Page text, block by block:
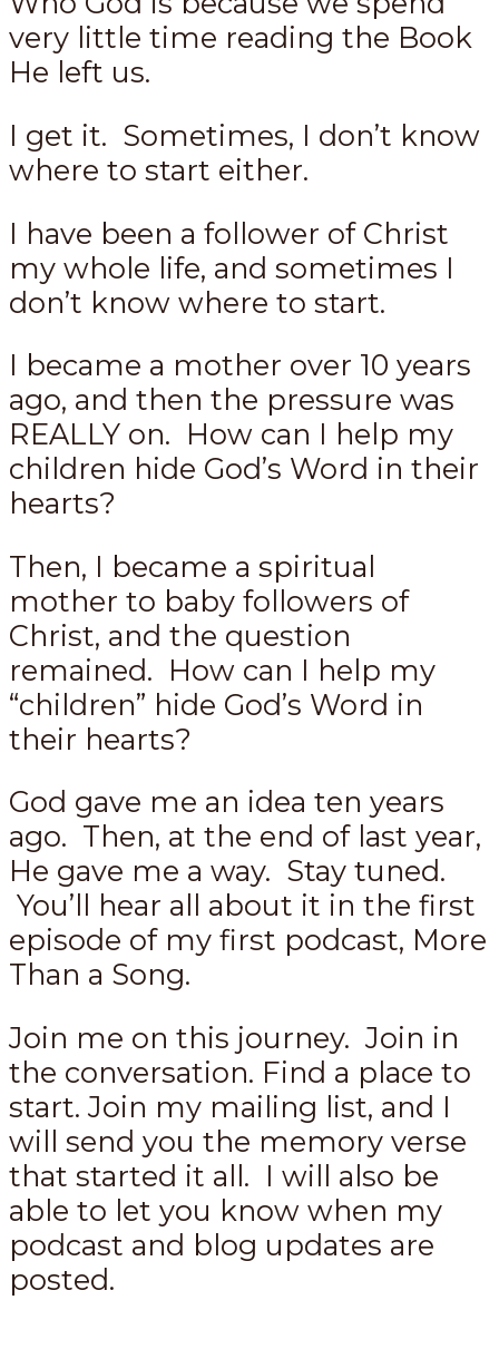
very little time reading the Book
He left us.
I get it. Sometimes, I don’t know
where to start either.
I have been a follower of Christ
my whole life, and sometimes I
don’t know where to start.
I became a mother over 10 years
ago, and then the pressure was
REALLY on. How can I help my
children hide God’s Word in their
hearts?
Then, I became a spiritual
mother to baby followers of
Christ, and the question
remained. How can I help my
“children” hide God’s Word in
their hearts?
God gave me an idea ten years
ago. Then, at the end of last year,
He gave me a way. Stay tuned.
You’ll hear all about it in the first
episode of my first podcast, More
Than a Song.
Join me on this journey. Join in
the conversation. Find a place to
start. Join my mailing list, and I
will send you the memory verse
that started it all. I will also be
able to let you know when my
podcast and blog updates are
posted.